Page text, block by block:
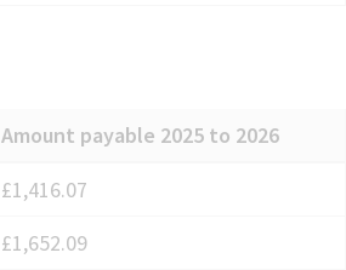
Amount payable 2025 to 2026
£1,416.07
£1,652.09